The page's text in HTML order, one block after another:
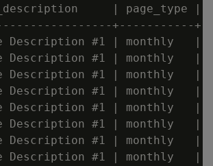
| page_type |
+-----------
Description #1 | monthly   |
Description #1 | monthly   |
Description #1 | monthly   |
Description #1 | monthly   |
Description #1 | monthly   |
Description #1 | monthly   |
Description #1 | monthly   |
Description #1 | monthly   |